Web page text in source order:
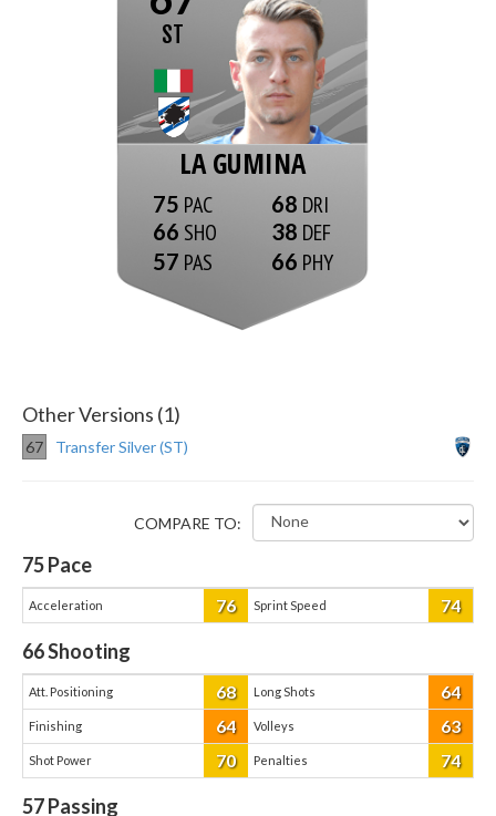
ST
LA GUMINA
75
66
57
68
38
66
Other Versions (1)
67 Transfer Silver (ST)
COMPARE TO:
75Pace
Acceleration 76 Sprint Speed 74
66Shooting
Att. Positioning 68 Long Shots 64
Finishing 64 Volleys 63
Shot Power 70 Penalties 74
57Passing